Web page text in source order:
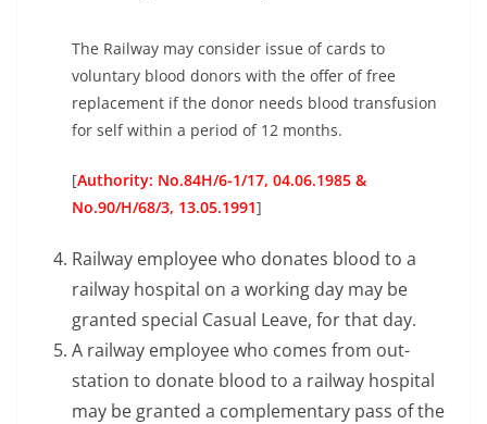
The Railway may consider issue of cards to
voluntary blood donors with the offer of free
replacement if the donor needs blood transfusion
for self within a period of 12 months.
[Authority: No.84H/6-1/17, 04.06.1985 &
No.90/H/68/3, 13.05.1991]
Railway employee who donates blood to a
railway hospital on a working day may be
granted special Casual Leave, for that day.
A railway employee who comes from out-
station to donate blood to a railway hospital
may be granted a complementary pass of the